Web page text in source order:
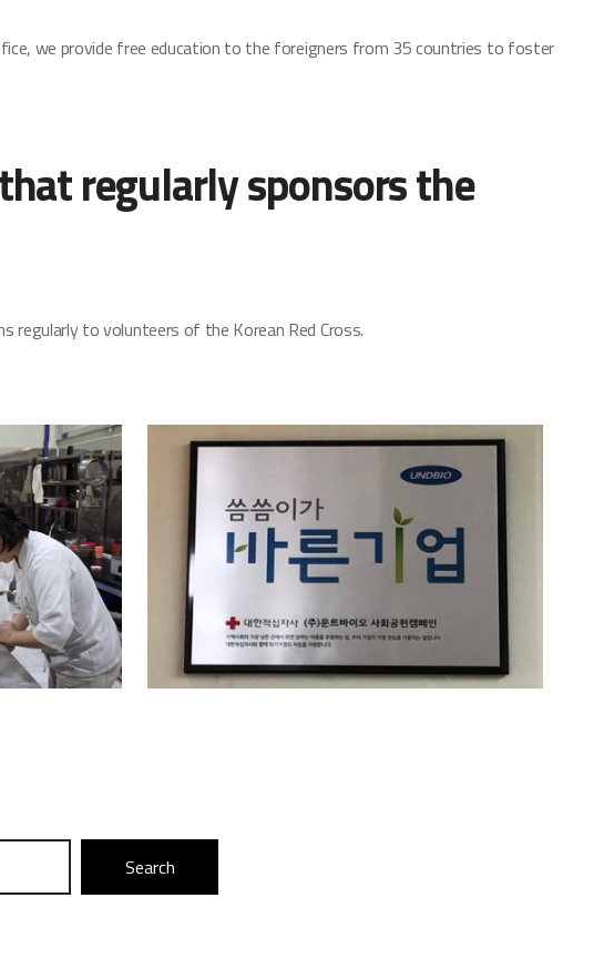
we provide free education to the foreigners from 35 countries to foster
regularly sponsors the
regularly to volunteers of the Korean Red Cross.